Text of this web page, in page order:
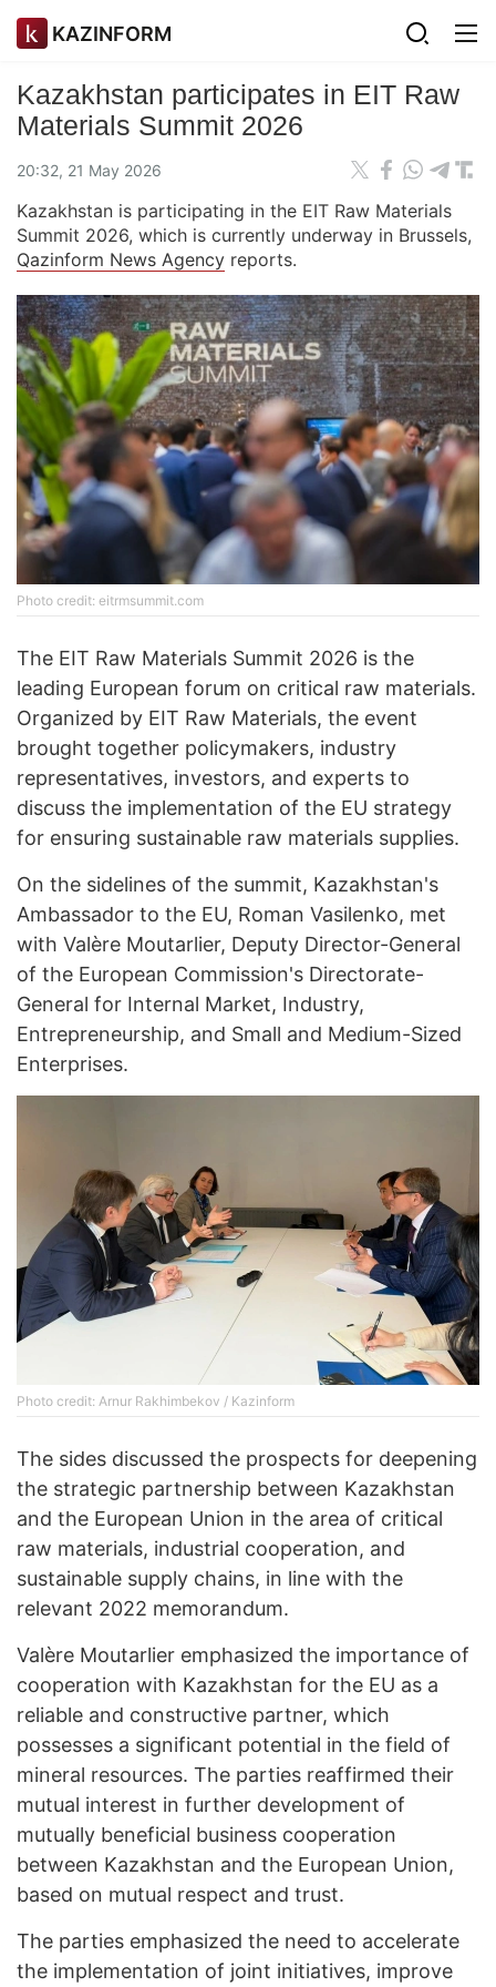
KAZINFORM
Kazakhstan participates in EIT Raw
Materials Summit 2026
20:32, 21 May 2026
Kazakhstan is participating in the EIT Raw Materials
Summit 2026, which is currently underway in Brussels,
Qazinform News Agency reports.
Photo credit: eitrmsummit.com
The EIT Raw Materials Summit 2026 is the
leading European forum on critical raw materials.
Organized by EIT Raw Materials, the event
brought together policymakers, industry
representatives, investors, and experts to
discuss the implementation of the EU strategy
for ensuring sustainable raw materials supplies.
On the sidelines of the summit, Kazakhstan's
Ambassador to the EU, Roman Vasilenko, met
with Valère Moutarlier, Deputy Director-General
of the European Commission's Directorate-
General for Internal Market, Industry,
Entrepreneurship, and Small and Medium-Sized
Enterprises.
Photo credit: Arnur Rakhimbekov / Kazinform
The sides discussed the prospects for deepening
the strategic partnership between Kazakhstan
and the European Union in the area of ​​critical
raw materials, industrial cooperation, and
sustainable supply chains, in line with the
relevant 2022 memorandum.
Valère Moutarlier emphasized the importance of
cooperation with Kazakhstan for the EU as a
reliable and constructive partner, which
possesses a significant potential in the field of
mineral resources. The parties reaffirmed their
mutual interest in further development of
mutually beneficial business cooperation
between Kazakhstan and the European Union,
based on mutual respect and trust.
The parties emphasized the need to accelerate
the implementation of joint initiatives, improve